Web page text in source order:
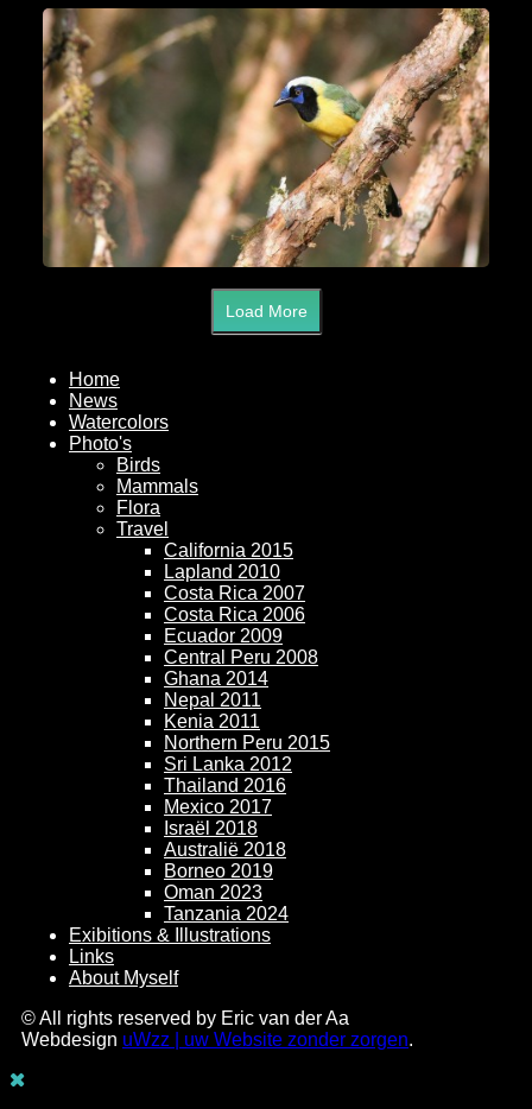
Load More
Home
News
Watercolors
Photo's
Birds
Mammals
Flora
Travel
California 2015
Lapland 2010
Costa Rica 2007
Costa Rica 2006
Ecuador 2009
Central Peru 2008
Ghana 2014
Nepal 2011
Kenia 2011
Northern Peru 2015
Sri Lanka 2012
Thailand 2016
Mexico 2017
Israël 2018
Australië 2018
Borneo 2019
Oman 2023
Tanzania 2024
Exibitions & Illustrations
Links
About Myself
© All rights reserved by Eric van der Aa
Webdesign uWzz | uw Website zonder zorgen.